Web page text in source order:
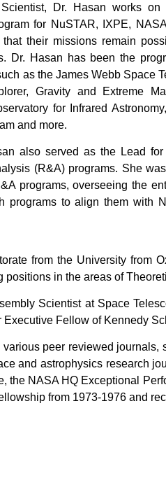
Dr. Hasan works on
for NuSTAR, IXPE,
their missions remain
Dr. Hasan has been the
as the James Webb Space
Gravity and Extreme
for Infrared
and more.
also served as the Lead for
(R&A) programs. She
programs, overseeing the
programs to align them with
from the University from
positions in the areas of
Scientist at Space
Fellow of Kennedy
peer reviewed
and astrophysics research
the NASA HQ Exceptional
from 1973-1976 and